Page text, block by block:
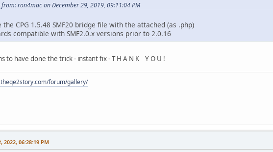
from: ron4mac on December 29, 2019, 09:11:04 PM
the CPG 1.5.48 SMF20 bridge file with the attached (as .php)
compatible with SMF2.0.x versions prior to 2.0.16
to have done the trick - instant fix - T H A N K Y O U !
forum/gallery/
2022, 06:28:19 PM